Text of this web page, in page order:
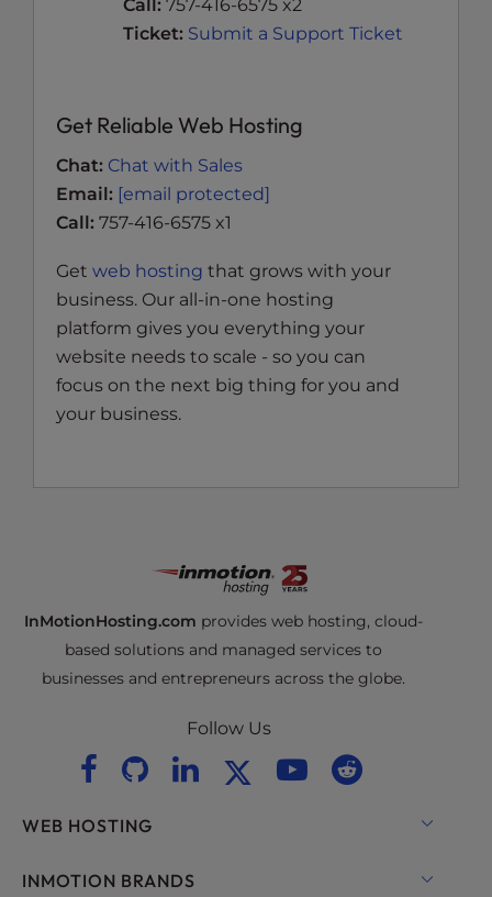
Call: 757-416-6575 x2
Ticket: Submit a Support Ticket
Get Reliable Web Hosting
Chat: Chat with Sales
Email: [email protected]
Call: 757-416-6575 x1
Get web hosting that grows with your
business. Our all-in-one hosting
platform gives you everything your
website needs to scale - so you can
focus on the next big thing for you and
your business.
InMotionHosting.com provides web hosting, cloud-
based solutions and managed services to
businesses and entrepreneurs across the globe.
Follow Us
WEB HOSTING
Shared Hosting
INMOTION BRANDS